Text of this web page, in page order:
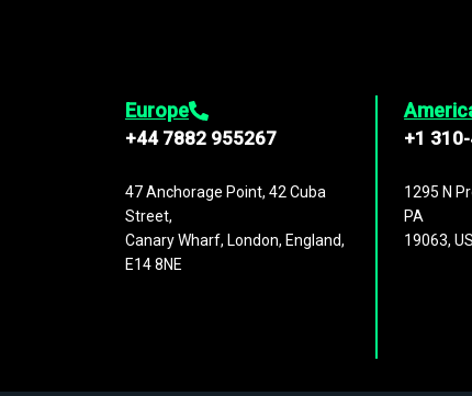
Europe
+44 7882 955267
47 Anchorage Point, 42 Cuba
Street,
Canary Wharf, London, England,
E14 8NE
+1
1295 N
PA
19063,